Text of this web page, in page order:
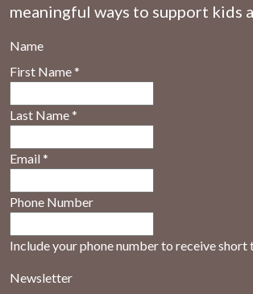
meaningful ways to support kids
Name
First Name*
Last Name*
Email *
Phone Number
Include your phone number to receive short
Newsletter